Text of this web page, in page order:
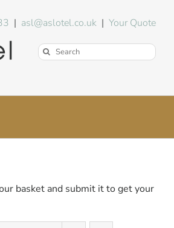
| asl@aslotel.co.uk |Your Quote
Search
basket and submit it to get your